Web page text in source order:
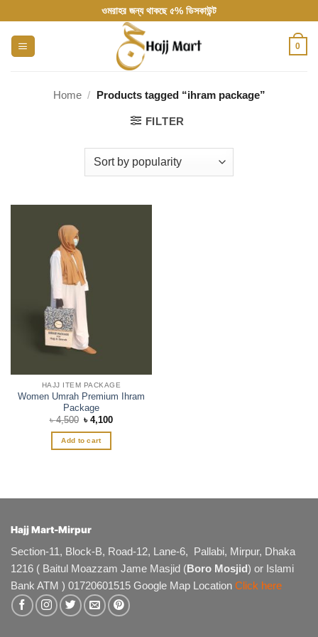
to
content
ওমরাহর জন্য থাকছে ৫% ডিসকাউন্ট
0
Home / Products tagged “ihram package”
FILTER
HAJJ ITEM PACKAGE
Women Umrah Premium Ihram
Package
৳4,500 Original
price
was:
৳ 4,500.
৳4,100Current
Add to cart
Hajj Mart-Mirpur
Section-11, Block-B, Road-12, Lane-6, Pallabi, Mirpur, Dhaka
1216 ( Baitul Moazzam Jame Masjid (Boro Mosjid) or Islami
Bank ATM ) 01720601515 Google Map Location Click here